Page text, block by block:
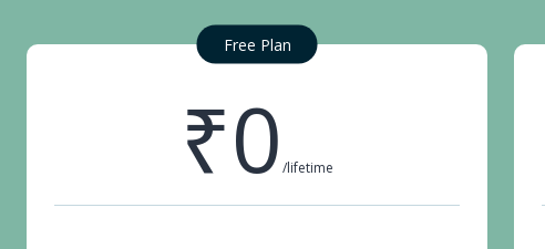
Free Plan
₹0 /lifetime